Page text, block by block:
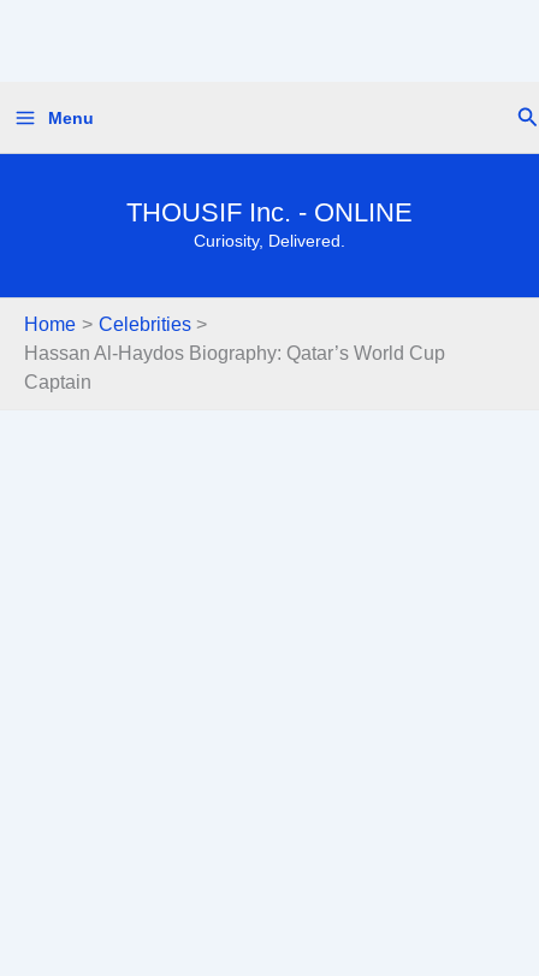
content
Menu
THOUSIF Inc. - ONLINE
Curiosity, Delivered.
Home
Celebrities
Hassan Al-Haydos Biography: Qatar’s World Cup
Captain